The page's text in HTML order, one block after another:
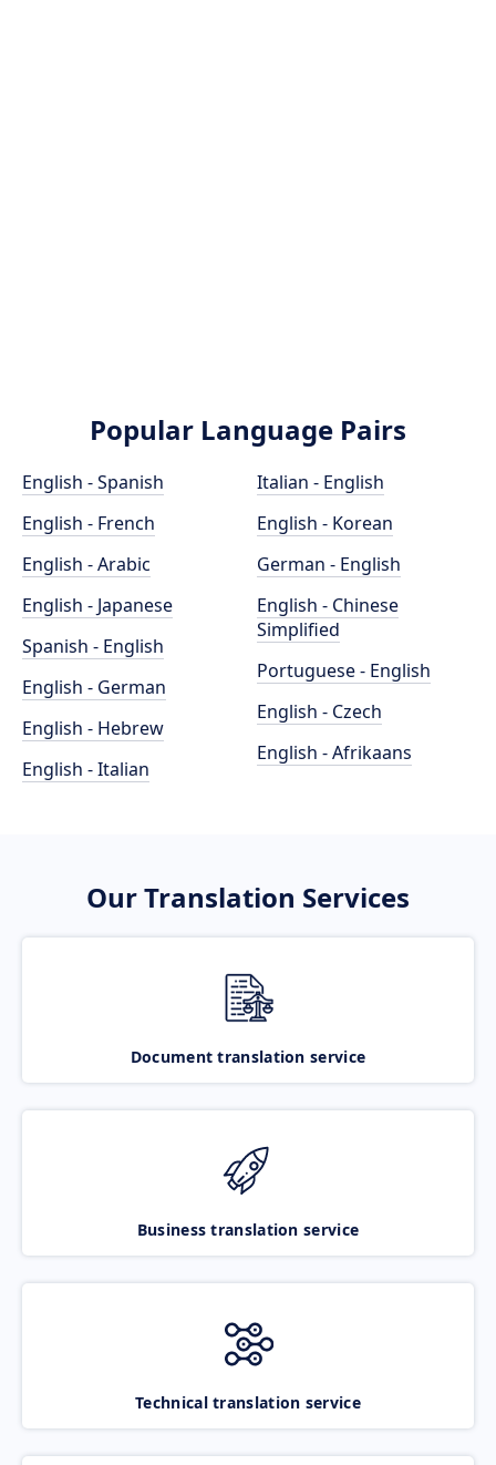
Popular Language Pairs
English - Spanish
English - French
English - Arabic
English - Japanese
Spanish - English
English - German
English - Hebrew
English - Italian
Italian - English
English - Korean
German - English
English - Chinese
Simplified
Portuguese - English
English - Czech
English - Afrikaans
Our Translation Services
Document translation service
Business translation service
Technical translation service